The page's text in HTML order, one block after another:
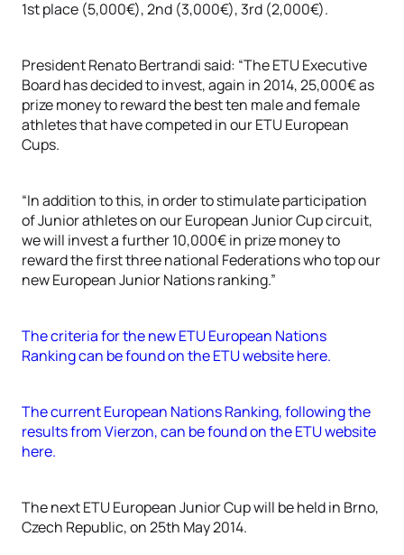
1st place (5,000€), 2nd (3,000€), 3rd (2,000€).
President Renato Bertrandi said: “The ETU Executive
Board has decided to invest, again in 2014, 25,000€ as
prize money to reward the best ten male and female
athletes that have competed in our ETU European
Cups.
“In addition to this, in order to stimulate participation
of Junior athletes on our European Junior Cup circuit,
we will invest a further 10,000€ in prize money to
reward the first three national Federations who top our
new European Junior Nations ranking.”
The criteria for the new ETU European Nations
Ranking can be found on the ETU website here.
The current European Nations Ranking, following the
results from Vierzon, can be found on the ETU website
here.
The next ETU European Junior Cup will be held in Brno,
Czech Republic, on 25th May 2014.